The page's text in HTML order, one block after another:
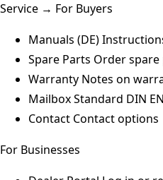
Service → For Buyers
Manuals (DE)
Spare Parts Order spare
Warranty Notes on
Mailbox Standard DIN
Contact Contact options
For Businesses